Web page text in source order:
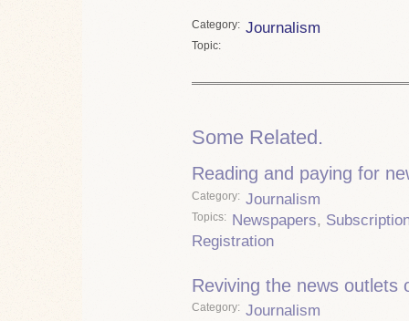
Category Journalism
Topic
Some Related.
Reading and paying for
Category Journalism
Topics Newspapers,
Registration
Reviving the news outlets
Category Journalism